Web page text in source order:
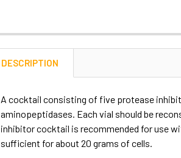
DESCRIPTION
A cocktail consisting of five protease
aminopeptidases. Each vial should be
inhibitor cocktail is recommended for use
sufficient for about 20 grams of cells.